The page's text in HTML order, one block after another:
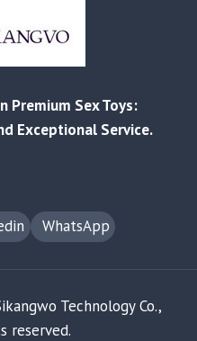
Premium Sex Toys:
Exceptional Service.
WhatsApp
Technology Co.,
reserved.